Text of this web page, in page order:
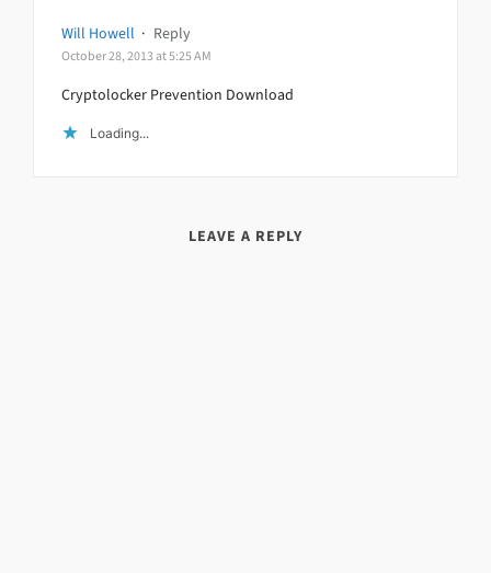
Will Howell · Reply
October 28, 2013 at 5:25 AM
Cryptolocker Prevention Download
Loading...
LEAVE A REPLY